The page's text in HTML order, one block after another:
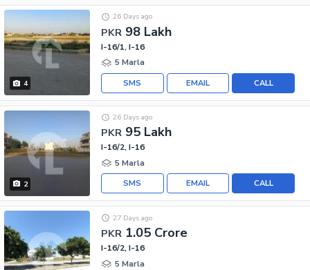
4
PKR 98 Lakh
26 Days ago
I-16/1, I-16
5 Marla
CALL
EMAIL
SMS
2
PKR 95 Lakh
26 Days ago
I-16/2, I-16
5 Marla
CALL
EMAIL
SMS
PKR 1.05 Crore
27 Days ago
I-16/2, I-16
5 Marla